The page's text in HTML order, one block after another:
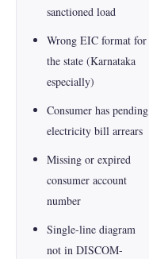
sanctioned load
Wrong EIC format for
the state (Karnataka
especially)
Consumer has pending
electricity bill arrears
Missing or expired
consumer account
number
Single-line diagram
not in DISCOM-